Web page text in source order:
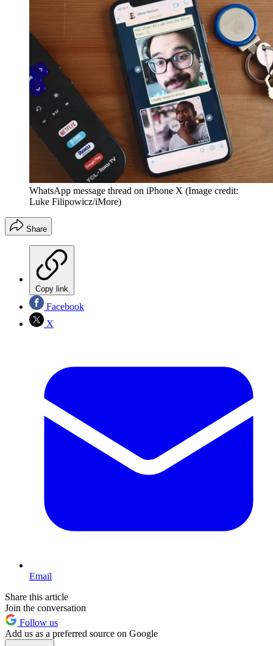
WhatsApp message thread on iPhone X (Image credit:
Luke Filipowicz/iMore)
Share
Copy link
Facebook
X
Email
Share this article
Join the conversation
Follow us
Add us as a preferred source on Google